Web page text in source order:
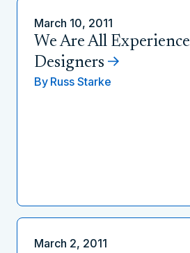
March 10, 2011
We Are All Experience
Designers
By Russ Starke
March 2, 2011